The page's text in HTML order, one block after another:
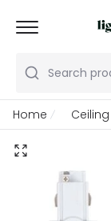
Search
Home